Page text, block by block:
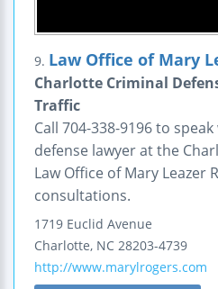
9. Law Office of Mary
Charlotte Criminal
Traffic
Call 704-338-9196 to
defense lawyer at the
Law Office of Mary Leazer
consultations.
1719 Euclid Avenue
Charlotte, NC 28203-4739
http://www.marylrogers.com